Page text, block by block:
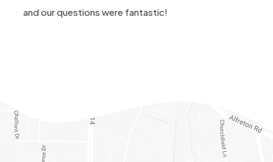
and our questions were fantastic!